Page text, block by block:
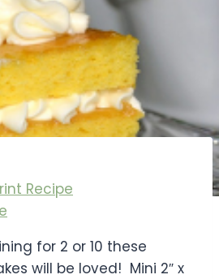
Recipe
for 2 or 10 these
will be loved! Mini 2″ x